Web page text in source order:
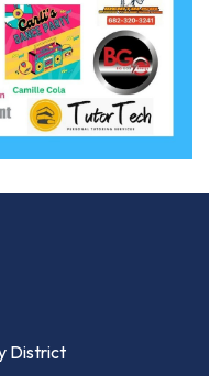
District